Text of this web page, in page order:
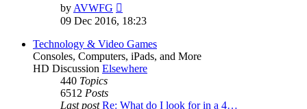
by AVWFG
the
post
09 Dec 2016, 18:23
Technology & Video Games
Consoles, Computers, iPads, and More
HD Discussion Elsewhere
440 Topics
6512 Posts
Last post Re: What do I look for in a 4…